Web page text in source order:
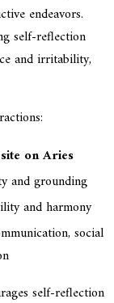
endeavors.
self-reflection
and irritability,
on Aries
and grounding
and harmony
social
self-reflection